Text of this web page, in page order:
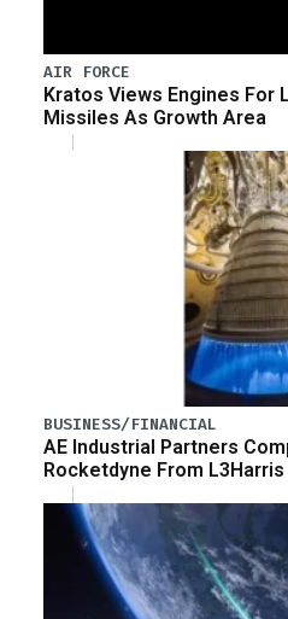
AIR FORCE
Kratos Views Engines For
Missiles As Growth Area
BUSINESS/FINANCIAL
AE Industrial Partners
Rocketdyne From L3Harris